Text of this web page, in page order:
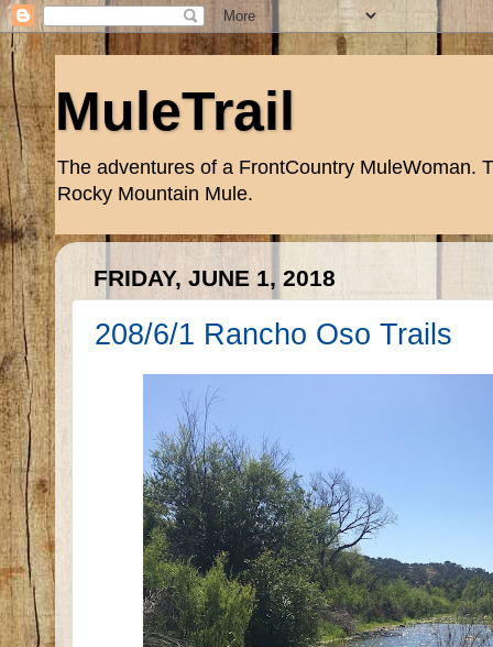
MuleTrail
The adventures of a FrontCountry MuleWoman.
Rocky Mountain Mule.
FRIDAY, JUNE 1, 2018
208/6/1 Rancho Oso Trails